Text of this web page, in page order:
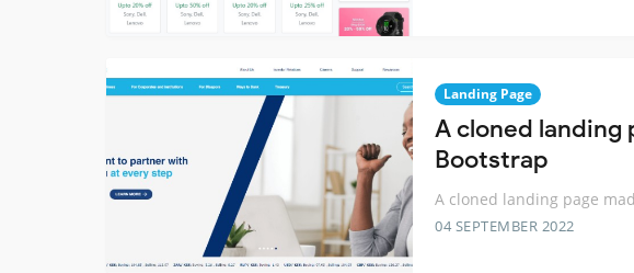
Landing Page
A cloned landing
Bootstrap
A cloned landing page
04 SEPTEMBER 2022